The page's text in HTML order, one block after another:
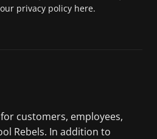
privacy policy here.
customers, employees,
Rebels. In addition to